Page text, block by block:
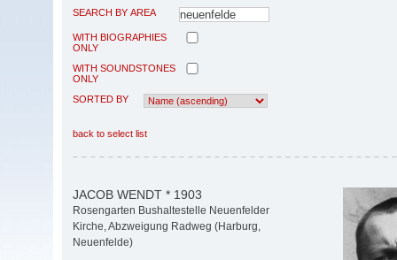
SEARCH BY AREA
WITH BIOGRAPHIES
ONLY
WITH SOUNDSTONES
ONLY
SORTED BY
back to select list
JACOB WENDT * 1903
Rosengarten Bushaltestelle Neuenfelder
Kirche, Abzweigung Radweg (Harburg,
Neuenfelde)